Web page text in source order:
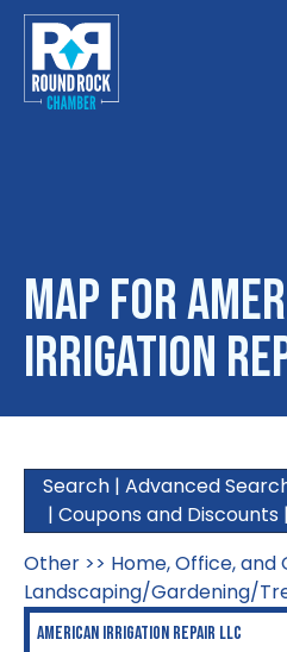
Map for
Irrigation
Search | Advanced
| Coupons and Discounts |
Other >> Home, Office, and
Landscaping/Gardening/
American Irrigation Repair LLC